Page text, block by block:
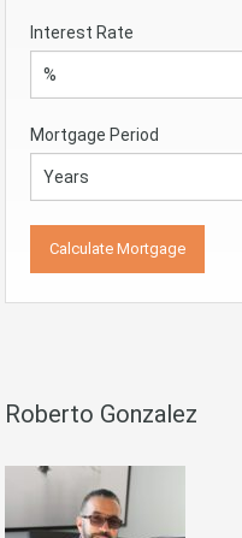
Interest Rate
Mortgage Period
Roberto Gonzalez